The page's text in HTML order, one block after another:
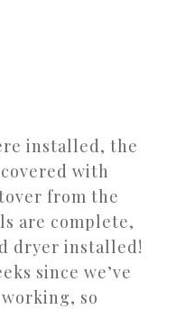
installed, the
with
from the
are complete,
dryer installed!
since we’ve
so